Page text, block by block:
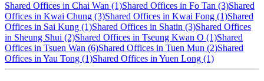
Shared Offices in Chai Wan (1)Shared Offices in Fo Tan (3)Shared
Offices in Kwai Chung (3)Shared Offices in Kwai Fong (1)Shared
Offices in Sai Kung (1)Shared Offices in Shatin (3)Shared Offices
in Sheung Shui (2)Shared Offices in Tseung Kwan O (1)Shared
Offices in Tsuen Wan (6)Shared Offices in Tuen Mun (2)Shared
Offices in Yau Tong (1)Shared Offices in Yuen Long (1)